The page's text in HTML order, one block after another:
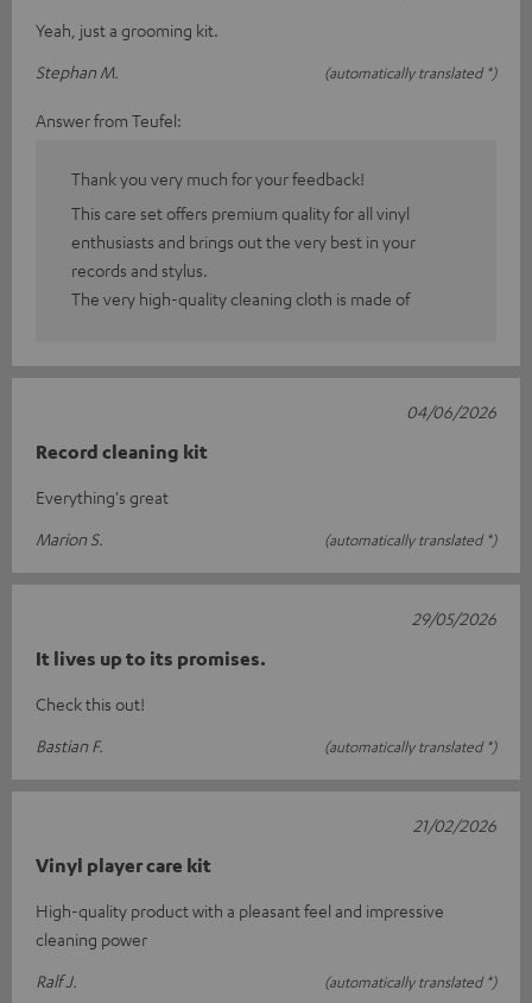
Yeah, just a grooming kit.
Stephan M.
(automatically translated *)
Answer from Teufel:
Thank you very much for your feedback!
This care set offers premium quality for all vinyl
enthusiasts and brings out the very best in your
records and stylus.
The very high-quality cleaning cloth is made of
Record cleaning kit
Everything's great
Marion S.
(automatically translated *)
04/06/2026
It lives up to its promises.
Check this out!
Bastian F.
(automatically translated *)
29/05/2026
Vinyl player care kit
High-quality product with a pleasant feel and impressive
cleaning power
Ralf J.
(automatically translated *)
21/02/2026